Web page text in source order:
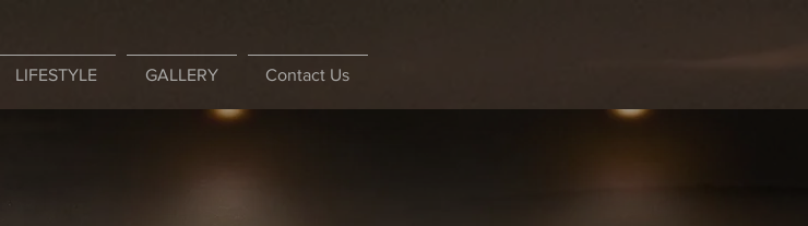
LIFESTYLE GALLERY Contact Us